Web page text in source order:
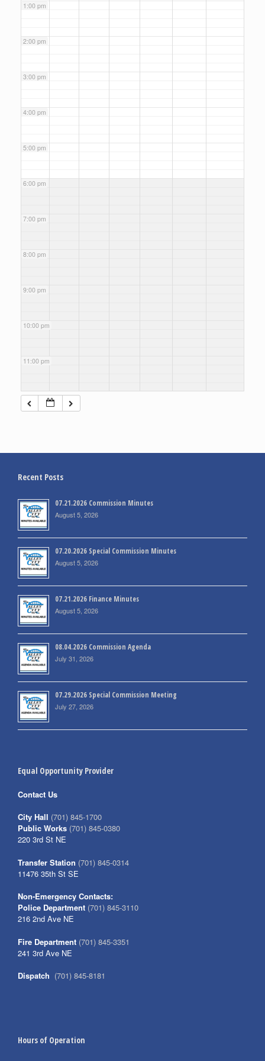
1:00 pm
2:00 pm
3:00 pm
4:00 pm
5:00 pm
6:00 pm
7:00 pm
8:00 pm
9:00 pm
10:00 pm
11:00 pm
Recent Posts
07.21.2026 Commission Minutes
August 5, 2026
07.20.2026 Special Commission Minutes
August 5, 2026
07.21.2026 Finance Minutes
August 5, 2026
08.04.2026 Commission Agenda
July 31, 2026
07.29.2026 Special Commission Meeting
July 27, 2026
Equal Opportunity Provider
Contact Us
City Hall (701) 845-1700
Public Works (701) 845-0380
220 3rd St NE
Transfer Station (701) 845-0314
11476 35th St SE
Non-Emergency Contacts:
Police Department (701) 845-3110
216 2nd Ave NE
Fire Department (701) 845-3351
241 3rd Ave NE
Dispatch (701) 845-8181
Hours of Operation